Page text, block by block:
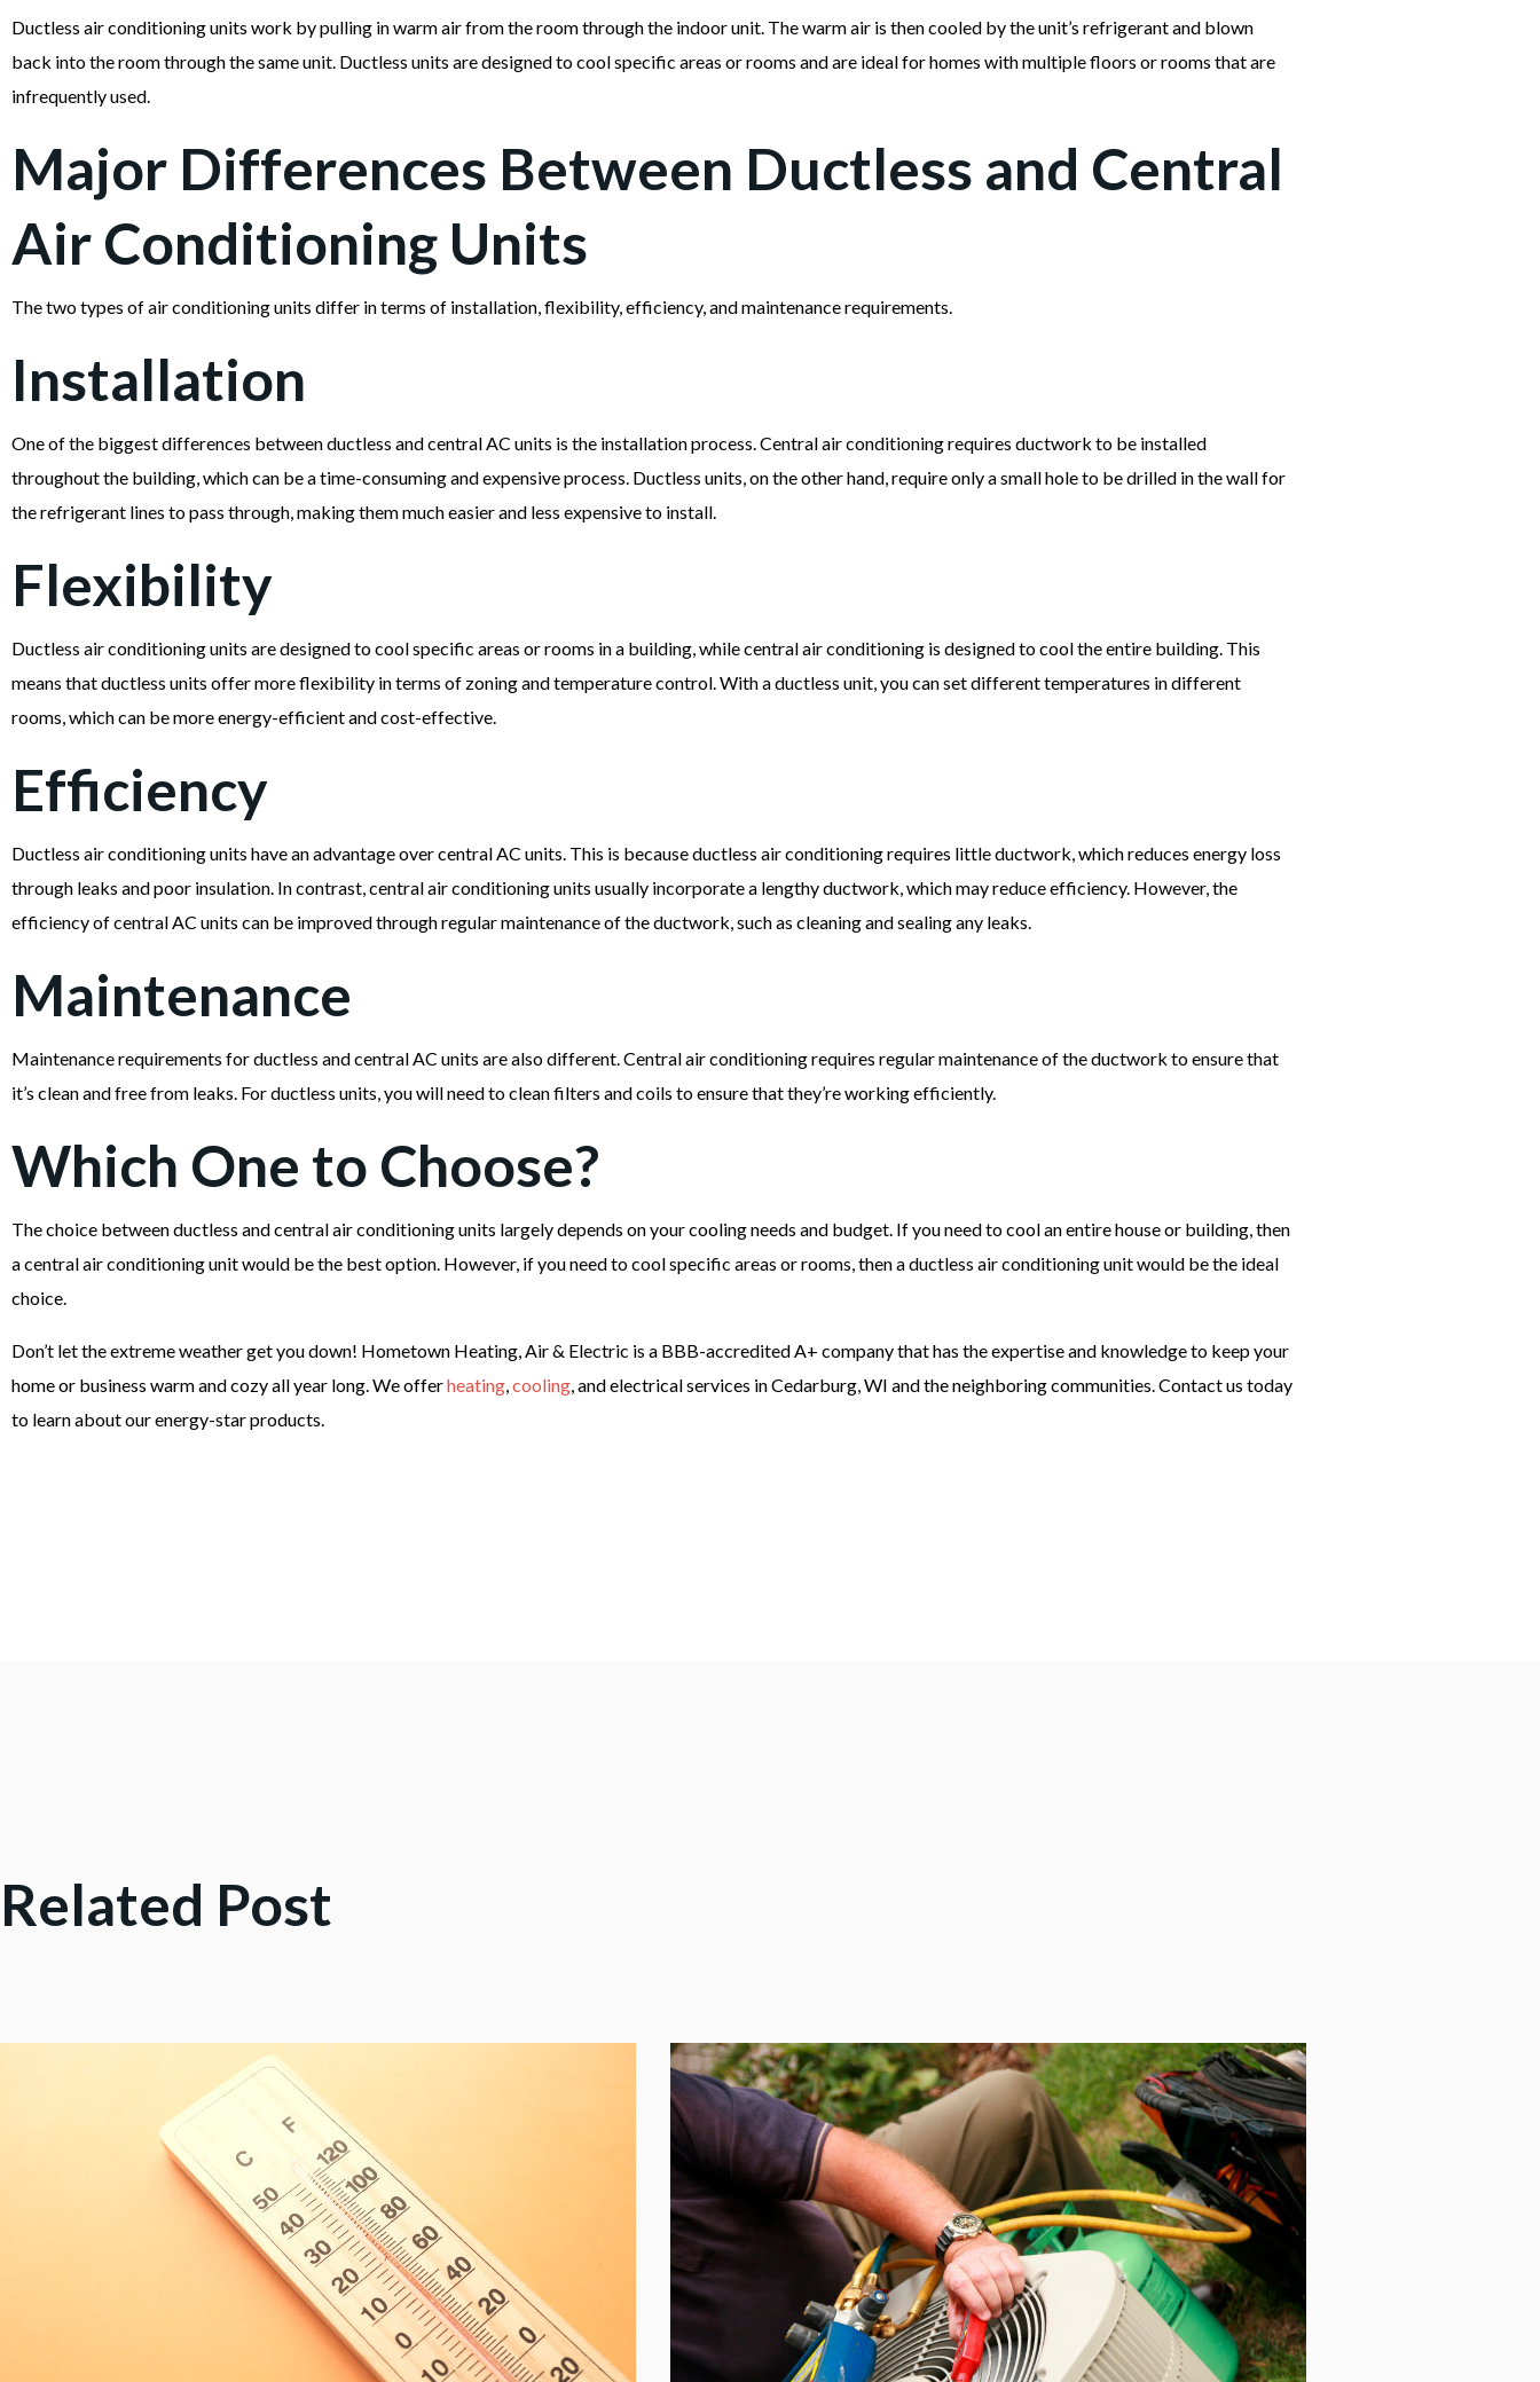
Ductless air conditioning units work by pulling in warm air from the room through the indoor unit. The warm air is then cooled by the unit’s refrigerant and blown
back into the room through the same unit. Ductless units are designed to cool specific areas or rooms and are ideal for homes with multiple floors or rooms that are
infrequently used.
Major Differences Between Ductless and Central
Air Conditioning Units
The two types of air conditioning units differ in terms of installation, flexibility, efficiency, and maintenance requirements.
Installation
One of the biggest differences between ductless and central AC units is the installation process. Central air conditioning requires ductwork to be installed
throughout the building, which can be a time-consuming and expensive process. Ductless units, on the other hand, require only a small hole to be drilled in the wall for
the refrigerant lines to pass through, making them much easier and less expensive to install.
Flexibility
Ductless air conditioning units are designed to cool specific areas or rooms in a building, while central air conditioning is designed to cool the entire building. This
means that ductless units offer more flexibility in terms of zoning and temperature control. With a ductless unit, you can set different temperatures in different
rooms, which can be more energy-efficient and cost-effective.
Efficiency
Ductless air conditioning units have an advantage over central AC units. This is because ductless air conditioning requires little ductwork, which reduces energy loss
through leaks and poor insulation. In contrast, central air conditioning units usually incorporate a lengthy ductwork, which may reduce efficiency. However, the
efficiency of central AC units can be improved through regular maintenance of the ductwork, such as cleaning and sealing any leaks.
Maintenance
Maintenance requirements for ductless and central AC units are also different. Central air conditioning requires regular maintenance of the ductwork to ensure that
it’s clean and free from leaks. For ductless units, you will need to clean filters and coils to ensure that they’re working efficiently.
Which One to Choose?
The choice between ductless and central air conditioning units largely depends on your cooling needs and budget. If you need to cool an entire house or building, then
a central air conditioning unit would be the best option. However, if you need to cool specific areas or rooms, then a ductless air conditioning unit would be the ideal
choice.
Don’t let the extreme weather get you down! Hometown Heating, Air & Electric is a BBB-accredited A+ company that has the expertise and knowledge to keep your
home or business warm and cozy all year long. We offerheating,cooling, and electrical services in Cedarburg, WI and the neighboring communities. Contact us today
to learn about our energy-star products.
Related Post